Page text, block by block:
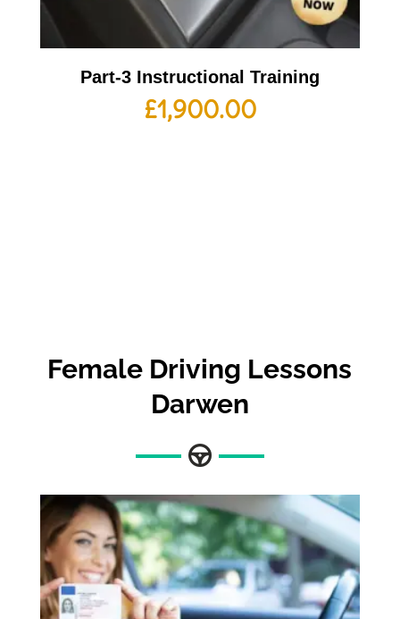
Part-3 Instructional Training
£1,900.00
Female Driving Lessons
Darwen